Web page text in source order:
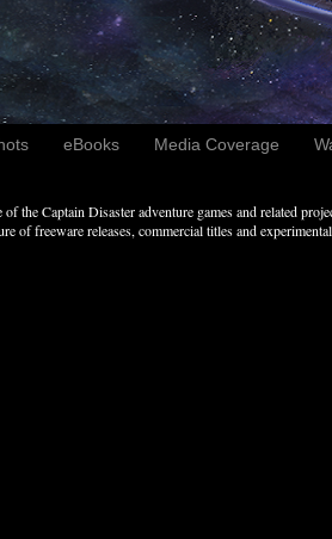
eBooks Media Coverage
the Captain Disaster adventure games and related
of freeware releases, commercial titles and